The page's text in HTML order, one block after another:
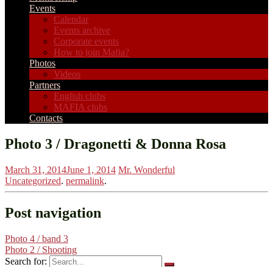
Events
Calendar
Events archive
Corporate events
How to join Mafia?
Photos
Videos
Partners
English clubs
MAFIA clubs
Contacts
Photo 3 / Dragonetti & Donna Rosa
March 31, 2014June 1, 2014 Mr. Wonderful
Uncategorized. permalink.
Post navigation
Photo 4 / band 3
Photo 2 / Shooting
Search for: